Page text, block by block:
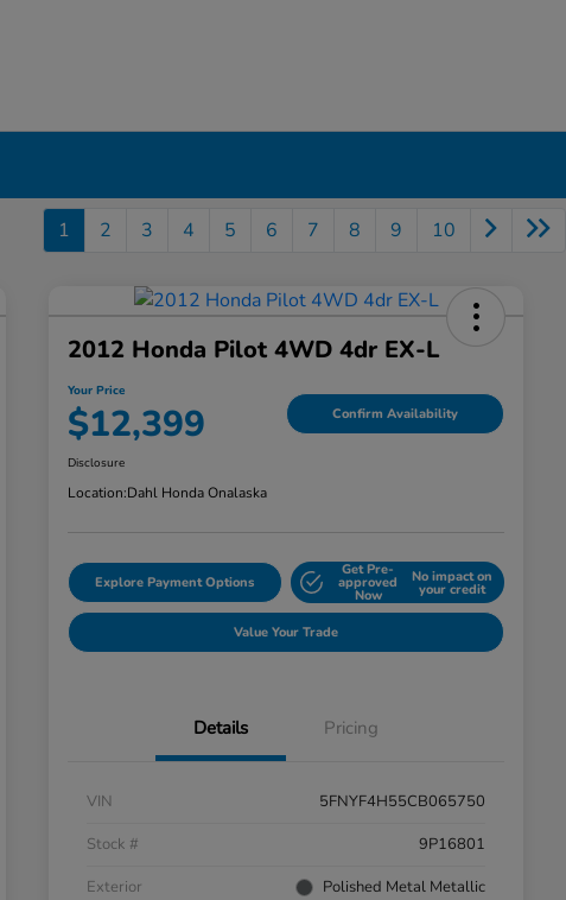
1 2 3 4 5 6 7 8 9 10
2012 Honda Pilot 4WD 4dr EX-L
Your Price
$12,399 Confirm Availability
Disclosure
Location:Dahl Honda Onalaska
Explore Payment Options
Get Pre-
approved
Now
No impact on
your credit
Value Your Trade
Details Pricing
VIN
5FNYF4H55CB065750
Stock #
9P16801
Exterior
Polished Metal Metallic